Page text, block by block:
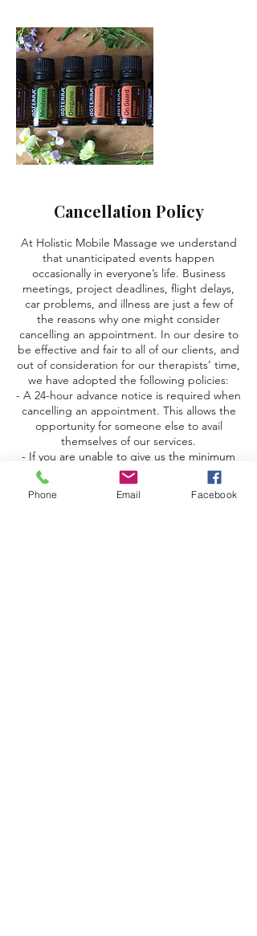
Cancellation Policy
At Holistic Mobile Massage we understand
that unanticipated events happen
occasionally in everyone’s life. Business
meetings, project deadlines, flight delays,
car problems, and illness are just a few of
the reasons why one might consider
cancelling an appointment. In our desire to
be effective and fair to all of our clients, and
out of consideration for our therapists’ time,
we have adopted the following policies:
- A 24-hour advance notice is required when
cancelling an appointment. This allows the
opportunity for someone else to avail
themselves of our services.
- If you are unable to give us the minimum
24-hour advance notice, we are unable to fill
your time slot, so you will be charged the
full amount of your deposit (this includes
Phone Email Facebook